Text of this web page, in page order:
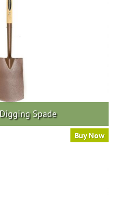
Spade
Buy Now